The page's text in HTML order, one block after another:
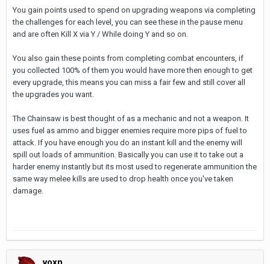
You gain points used to spend on upgrading weapons via completing
the challenges for each level, you can see these in the pause menu
and are often Kill X via Y / While doing Y and so on.
You also gain these points from completing combat encounters, if
you collected 100% of them you would have more then enough to get
every upgrade, this means you can miss a fair few and still cover all
the upgrades you want.
The Chainsaw is best thought of as a mechanic and not a weapon. It
uses fuel as ammo and bigger enemies require more pips of fuel to
attack. If you have enough you do an instant kill and the enemy will
spill out loads of ammunition. Basically you can use it to take out a
harder enemy instantly but its most used to regenerate ammunition the
same way melee kills are used to drop health once you've taken
damage.